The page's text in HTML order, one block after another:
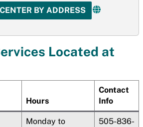
BY ADDRESS
Located at
Hours
Contact
Info
Monday to
505-836-